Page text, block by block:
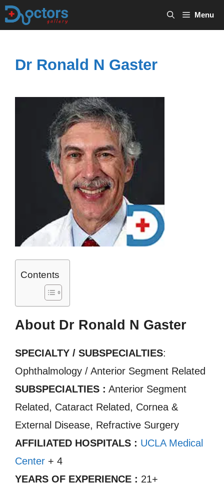
Skip
Menu
Dr Ronald N Gaster
Contents
About Dr Ronald N Gaster
SPECIALTY / SUBSPECIALTIES:
Ophthalmology / Anterior Segment Related
SUBSPECIALTIES : Anterior Segment
Related, Cataract Related, Cornea &
External Disease, Refractive Surgery
AFFILIATED HOSPITALS : UCLA Medical
Center + 4
YEARS OF EXPERIENCE : 21+